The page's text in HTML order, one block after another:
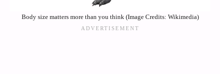
Body size matters more than you think (Image Credits: Wikimedia)